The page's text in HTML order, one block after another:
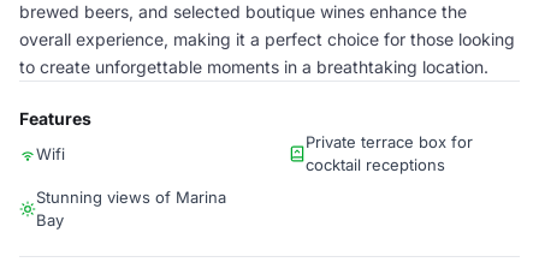
brewed beers, and selected boutique wines enhance the
overall experience, making it a perfect choice for those looking
to create unforgettable moments in a breathtaking location.
Features
Wifi
Private terrace box for
cocktail receptions
Stunning views of Marina
Bay